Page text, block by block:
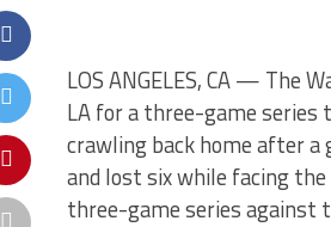
LOS ANGELES, CA — The
LA for a three-game series
crawling back home after
and lost six while facing the
three-game series against